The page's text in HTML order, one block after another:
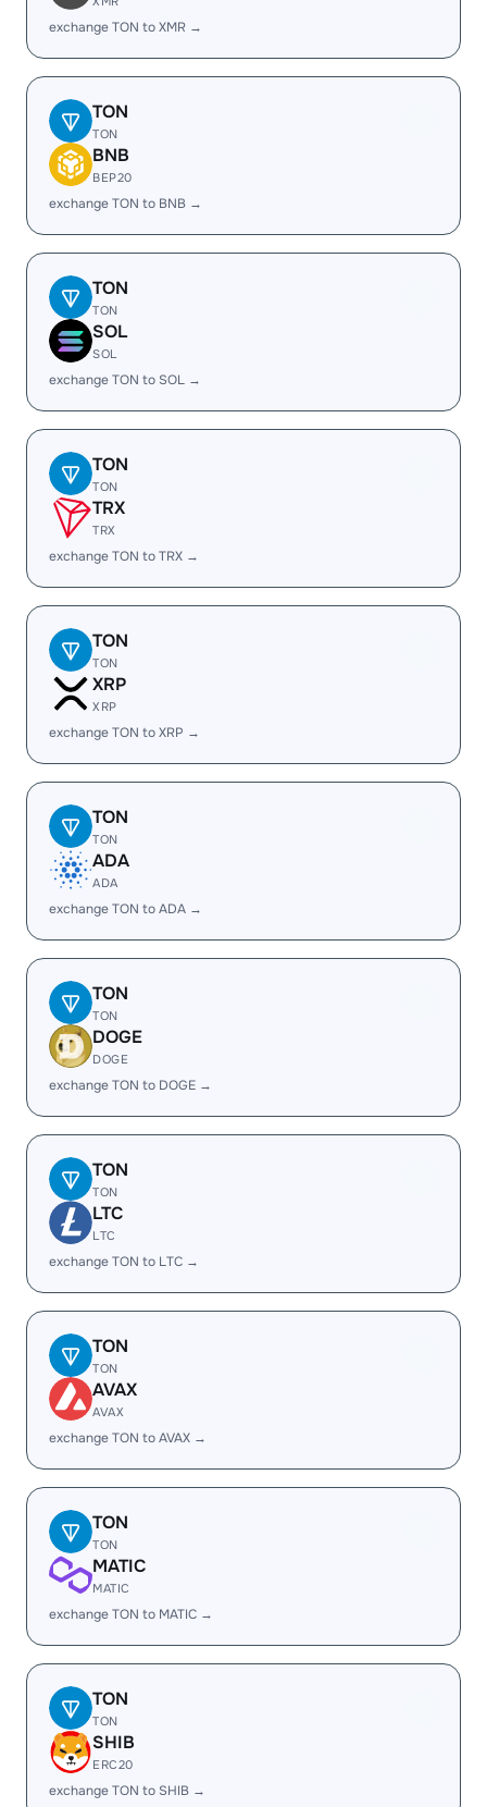
exchange TON to XMR →
TON
TON
BNB
BEP20
exchange TON to BNB →
TON
TON
SOL
SOL
exchange TON to SOL →
TON
TON
TRX
TRX
exchange TON to TRX →
TON
TON
XRP
XRP
exchange TON to XRP →
TON
TON
ADA
ADA
exchange TON to ADA →
TON
TON
DOGE
DOGE
exchange TON to DOGE →
TON
TON
LTC
LTC
exchange TON to LTC →
TON
TON
AVAX
AVAX
exchange TON to AVAX →
TON
TON
MATIC
MATIC
exchange TON to MATIC →
TON
TON
SHIB
ERC20
exchange TON to SHIB →